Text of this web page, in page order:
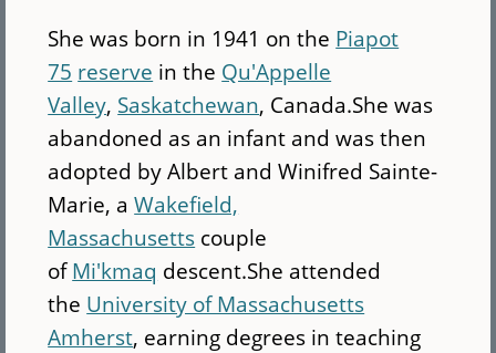
She was born in 1941 on the Piapot
75 reserve in the Qu'Appelle
Valley, Saskatchewan, Canada.She was
abandoned as an infant and was then
adopted by Albert and Winifred Sainte-
Marie, aWakefield,
Massachusetts couple
ofMi'kmaq descent.She attended
the University of Massachusetts
Amherst, earning degrees in teaching